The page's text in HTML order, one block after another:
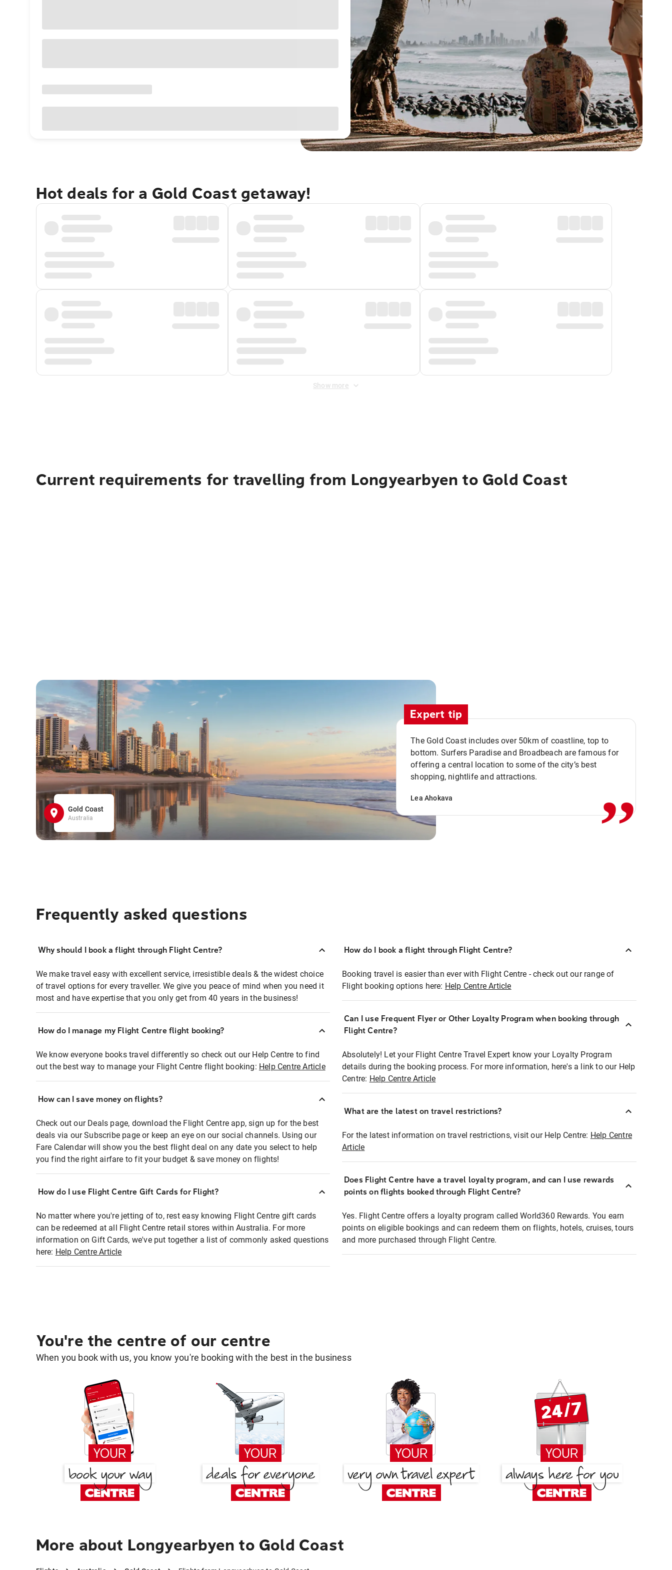
Hot deals for a Gold Coast getaway!
Show more
Current requirements for travelling from Longyearbyen to Gold Coast
Gold Coast
Australia
Expert tip
The Gold Coast includes over 50km of coastline, top to
bottom. Surfers Paradise and Broadbeach are famous for
offering a central location to some of the city’s best
shopping, nightlife and attractions.
Lea Ahokava ,,
Frequently asked questions
Why should I book a flight through Flight Centre?
We make travel easy with excellent service, irresistible deals & the widest choice
of travel options for every traveller. We give you peace of mind when you need it
most and have expertise that you only get from 40 years in the business!
How do I manage my Flight Centre flight booking?
We know everyone books travel differently so check out our Help Centre to find
out the best way to manage your Flight Centre flight booking: Help Centre Article
How can I save money on flights?
Check out our Deals page, download the Flight Centre app, sign up for the best
deals via our Subscribe page or keep an eye on our social channels. Using our
Fare Calendar will show you the best flight deal on any date you select to help
you find the right airfare to fit your budget & save money on flights!
How do I use Flight Centre Gift Cards for Flight?
No matter where you're jetting of to, rest easy knowing Flight Centre gift cards
can be redeemed at all Flight Centre retail stores within Australia. For more
information on Gift Cards, we've put together a list of commonly asked questions
here: Help Centre Article
How do I book a flight through Flight Centre?
Booking travel is easier than ever with Flight Centre - check out our range of
Flight booking options here: Help Centre Article
Can I use Frequent Flyer or Other Loyalty Program when booking through
Flight Centre?
Absolutely! Let your Flight Centre Travel Expert know your Loyalty Program
details during the booking process. For more information, here's a link to our Help
Centre: Help Centre Article
What are the latest on travel restrictions?
For the latest information on travel restrictions, visit our Help Centre: Help Centre
Article
Does Flight Centre have a travel loyalty program, and can I use rewards
points on flights booked through Flight Centre?
Yes. Flight Centre offers a loyalty program called World360 Rewards. You earn
points on eligible bookings and can redeem them on flights, hotels, cruises, tours
and more purchased through Flight Centre.
You're the centre of our centre
When you book with us, you know you're booking with the best in the business
More about Longyearbyen to Gold Coast